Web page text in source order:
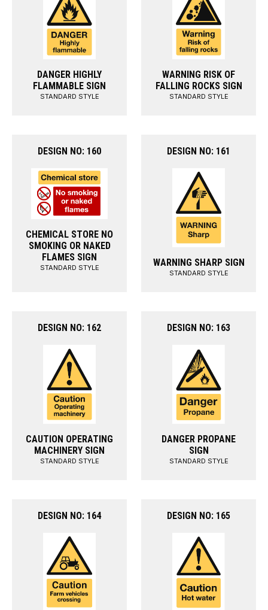
DANGER HIGHLY
FLAMMABLE SIGN
STANDARD STYLE
WARNING RISK OF
FALLING ROCKS SIGN
STANDARD STYLE
DESIGN NO: 160
CHEMICAL STORE NO
SMOKING OR NAKED
FLAMES SIGN
STANDARD STYLE
DESIGN NO: 161
WARNING SHARP SIGN
STANDARD STYLE
DESIGN NO: 162
CAUTION OPERATING
MACHINERY SIGN
STANDARD STYLE
DESIGN NO: 163
DANGER PROPANE
SIGN
STANDARD STYLE
DESIGN NO: 164 DESIGN NO: 165